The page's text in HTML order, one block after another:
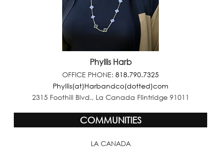
Phyllis Harb
OFFICE PHONE: 818.790.7325
Phyllis(at)Harbandco(dotted)com
2315 Foothill Blvd., La Canada Flintridge 91011
COMMUNITIES
LA CANADA